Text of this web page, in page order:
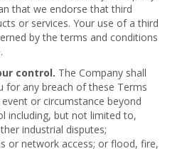
that we endorse that third
or services. Your use of a third
by the terms and conditions
control. The Company shall
for any breach of these Terms
or circumstance beyond
including, but not limited to,
industrial disputes;
or network access; or flood, fire,